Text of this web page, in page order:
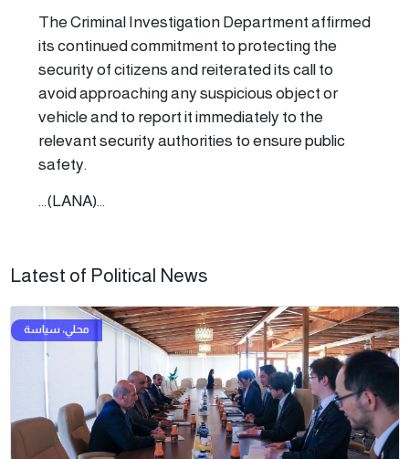
The Criminal Investigation Department affirmed
its continued commitment to protecting the
security of citizens and reiterated its call to
avoid approaching any suspicious object or
vehicle and to report it immediately to the
relevant security authorities to ensure public
safety.
...(LANA)...
Latest of Political News